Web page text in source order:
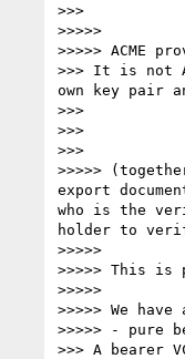
>>>
>>>>>
>>>>> ACME
>>> It is not
own key pair
>>>
>>>
>>>
>>>>>
export
who is the
holder to
>>>>>
>>>>> This is
>>>>>
>>>>> We
>>>>> - pure
>>> A bearer